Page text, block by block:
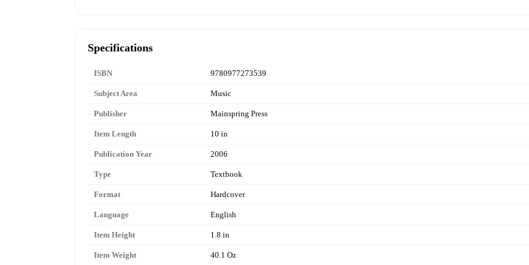
Specifications
ISBN 9780977273539
Subject Area Music
Publisher Mainspring Press
Item Length 10 in
Publication Year 2006
Type Textbook
Format Hardcover
Language English
Item Height 1.8 in
Item Weight 40.1 Oz